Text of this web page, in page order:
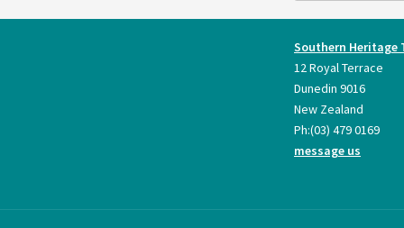
Southern Heritage
12 Royal Terrace
Dunedin 9016
New Zealand
Ph:(03) 479 0169
message us